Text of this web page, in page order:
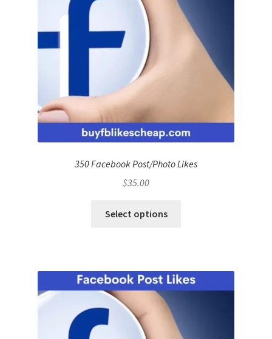
350 Facebook Post/Photo Likes
$35.00
Select options